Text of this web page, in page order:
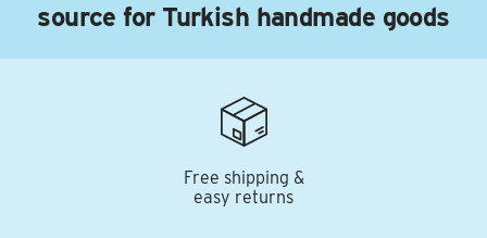
source for Turkish handmade goods
Free shipping &
easy returns